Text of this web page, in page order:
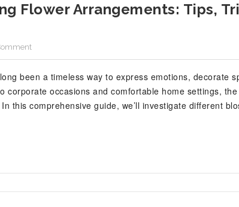
Flower Arrangements: Tips,
been a timeless way to express emotions, decorate
corporate occasions and comfortable home settings,
this comprehensive guide, we’ll investigate different